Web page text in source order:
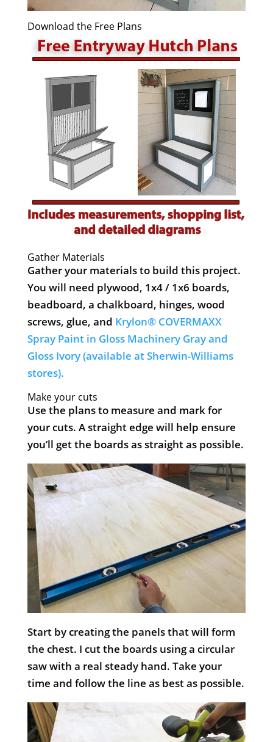
Download the Free Plans
Gather Materials
Gather your materials to build this project.
You will need plywood, 1x4 / 1x6 boards,
beadboard, a chalkboard, hinges, wood
screws, glue, and Krylon® COVERMAXX
Spray Paint in Gloss Machinery Gray and
Gloss Ivory (available at Sherwin-Williams
stores).
​Make your cuts
Use the plans to measure and mark for
your cuts. A straight edge will help ensure
you’ll get the boards as straight as possible.
Start by creating the panels that will form
the chest. I cut the boards using a circular
saw with a real steady hand. Take your
time and follow the line as best as possible.